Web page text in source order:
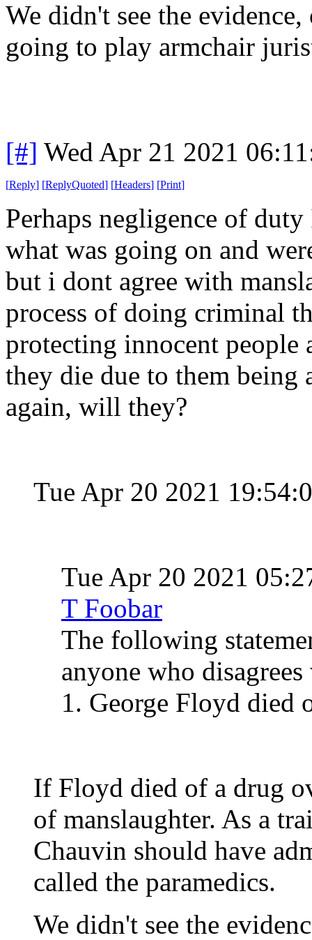
We didn't see the
going to play armchair
[#] Wed Apr 21 2021
[Reply] [ReplyQuoted] [Headers] [Print]
Perhaps negligence of
what was going on and
but i dont agree with
process of doing criminal
protecting innocent people
they die due to them
again, will they?
Tue Apr 20 2021
Tue Apr 20 2021
T Foobar
The following
anyone who
1. George Floyd died
If Floyd died of a drug
of manslaughter. As a
Chauvin should have
called the paramedics.
We didn't see the